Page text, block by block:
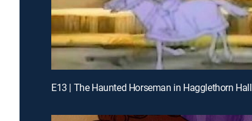
E13 | The Haunted Horseman in Hagglethorn Hall